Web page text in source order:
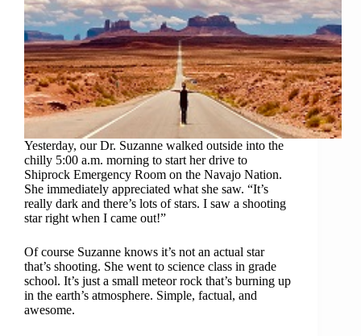
Yesterday, our Dr. Suzanne walked outside into the
chilly 5:00 a.m. morning to start her drive to
Shiprock Emergency Room on the Navajo Nation.
She immediately appreciated what she saw. “It’s
really dark and there’s lots of stars. I saw a shooting
star right when I came out!”
Of course Suzanne knows it’s not an actual star
that’s shooting. She went to science class in grade
school. It’s just a small meteor rock that’s burning up
in the earth’s atmosphere. Simple, factual, and
awesome.